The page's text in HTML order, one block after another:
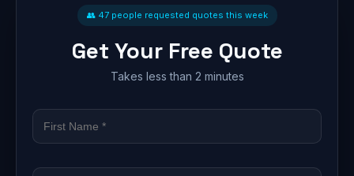
👥 47 people requested quotes this week
Get Your Free Quote
Takes less than 2 minutes